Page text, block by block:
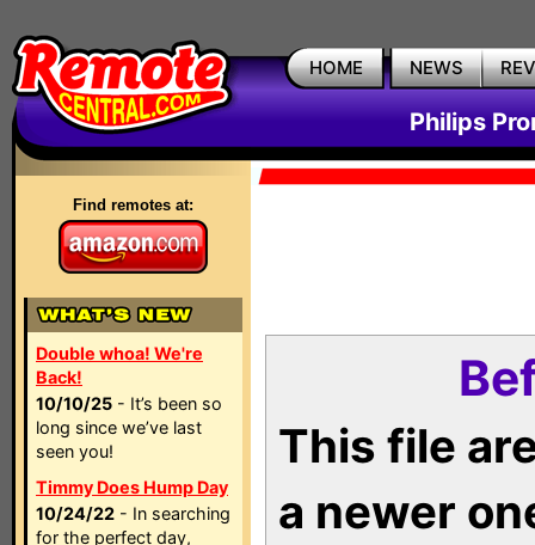
HOME NEWS
Philips
Find remotes at:
Double whoa! We're
Back!
10/10/25 - It’s been so
long since we’ve last
seen you!
Timmy Does Hump Day
10/24/22 - In searching
for the perfect day,
This file
a newer